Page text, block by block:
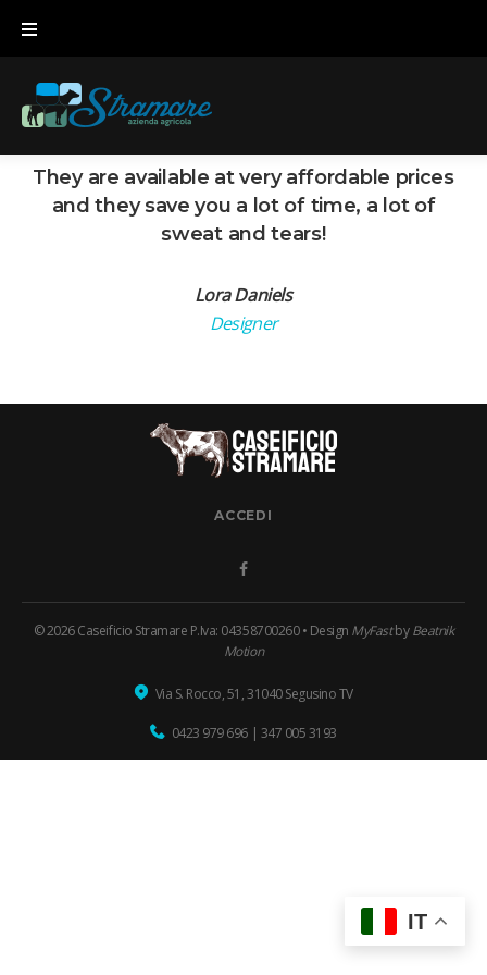
They are available at very affordable prices
and they save you a lot of time, a lot of
sweat and tears!
Lora Daniels
Designer
ACCEDI
© 2026 Caseificio Stramare P.Iva: 04358700260 • Design MyFastbyBeatnik
Motion
Via S. Rocco, 51, 31040 Segusino TV
0423 979 696| 347 005 3193
IT